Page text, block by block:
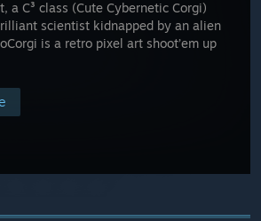
a C³ class (Cute Cybernetic Corgi)
scientist kidnapped by an alien
is a retro pixel art shoot’em up